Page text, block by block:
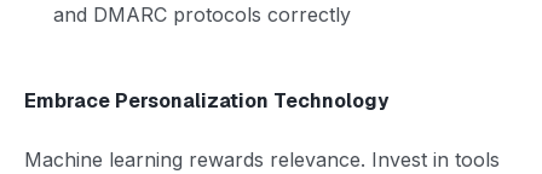
and DMARC protocols correctly
Embrace Personalization Technology
Machine learning rewards relevance. Invest in tools